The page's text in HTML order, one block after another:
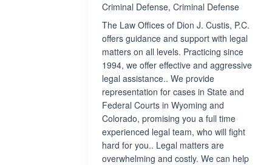
Criminal Defense, Criminal Defense
The Law Offices of Dion J. Custis, P.C.
offers guidance and support with legal
matters on all levels. Practicing since
1994, we offer effective and aggressive
legal assistance.. We provide
representation for cases in State and
Federal Courts in Wyoming and
Colorado, promising you a full time
experienced legal team, who will fight
hard for you.. Legal matters are
overwhelming and costly. We can help